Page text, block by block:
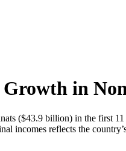
Growth in
($43.9 billion) in the first
incomes reflects the